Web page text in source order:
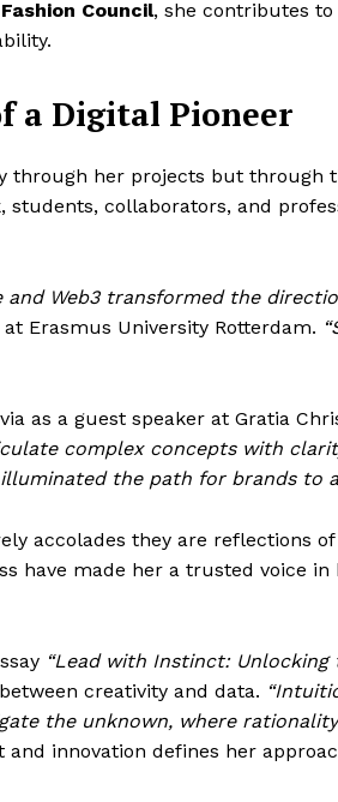
Council, she contributes
a Digital Pioneer
through her projects but through
students, collaborators, and
and Web3 transformed the
Erasmus University Rotterdam.
as a guest speaker at Gratia
complex concepts with
the path for brands to
accolades they are reflections
have made her a trusted voice
“Lead with Instinct:
creativity and data.
the unknown, where
innovation defines her